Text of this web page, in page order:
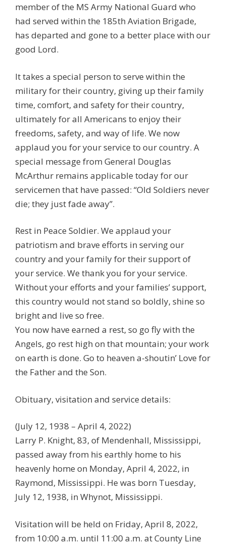
member of the MS Army National Guard who
had served within the 185th Aviation Brigade,
has departed and gone to a better place with our
good Lord.
It takes a special person to serve within the
military for their country, giving up their family
time, comfort, and safety for their country,
ultimately for all Americans to enjoy their
freedoms, safety, and way of life. We now
applaud you for your service to our country. A
special message from General Douglas
McArthur remains applicable today for our
servicemen that have passed: “Old Soldiers never
die; they just fade away”.
Rest in Peace Soldier. We applaud your
patriotism and brave efforts in serving our
country and your family for their support of
your service. We thank you for your service.
Without your efforts and your families’ support,
this country would not stand so boldly, shine so
bright and live so free.
You now have earned a rest, so go fly with the
Angels, go rest high on that mountain; your work
on earth is done. Go to heaven a-shoutin’ Love for
the Father and the Son.
Obituary, visitation and service details:
(July 12, 1938 – April 4, 2022)
Larry P. Knight, 83, of Mendenhall, Mississippi,
passed away from his earthly home to his
heavenly home on Monday, April 4, 2022, in
Raymond, Mississippi. He was born Tuesday,
July 12, 1938, in Whynot, Mississippi.
Visitation will be held on Friday, April 8, 2022,
from 10:00 a.m. until 11:00 a.m. at County Line